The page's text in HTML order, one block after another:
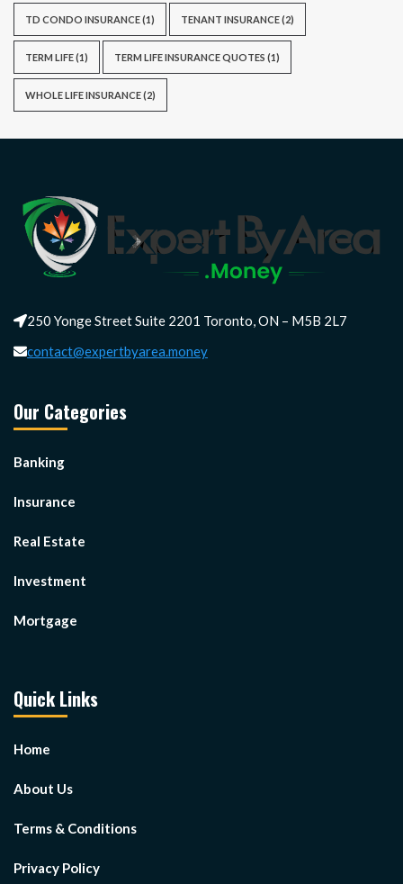
TD CONDO INSURANCE(1) TENANT INSURANCE(2)
TERM LIFE(1) TERM LIFE INSURANCE QUOTES (1)
WHOLE LIFE INSURANCE(2)
250 Yonge Street Suite 2201 Toronto, ON – M5B 2L7
contact@expertbyarea.money
Our Categories
Banking
Insurance
Real Estate
Investment
Mortgage
Quick Links
Home
About Us
Terms & Conditions
Privacy Policy